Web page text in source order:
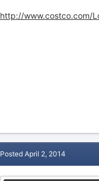
http://www.costco.com/
Posted April 2, 2014